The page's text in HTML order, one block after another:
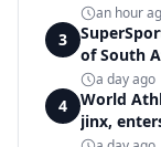
an hour
3
of South
a day ago
4
World
jinx,